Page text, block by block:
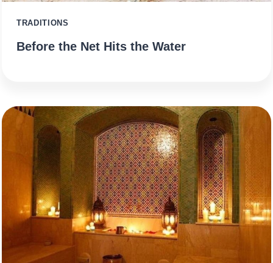
TRADITIONS
Before the Net Hits the Water